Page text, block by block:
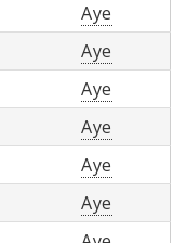
Aye
Aye
Aye
Aye
Aye
Aye